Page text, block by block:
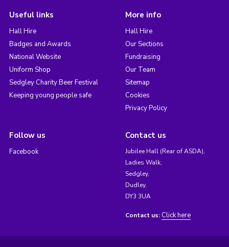
Useful links
Hall Hire
Badges and Awards
National Website
Uniform Shop
Sedgley Charity Beer Festival
Keeping young people safe
More info
Hall Hire
Our Sections
Fundraising
Our Team
Sitemap
Cookies
Privacy Policy
Follow us
Facebook
Contact us
Jubilee Hall (Rear of ASDA),
Ladies Walk,
Sedgley,
Dudley,
DY3 3UA
Contact us: Click here